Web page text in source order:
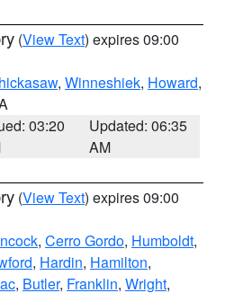
(View Text) expires 09:00
, Winneshiek, Howard,
03:20
Updated: 06:35
AM
(View Text) expires 09:00
, Cerro Gordo, Humboldt,
, Hardin, Hamilton,
, Butler, Franklin, Wright,